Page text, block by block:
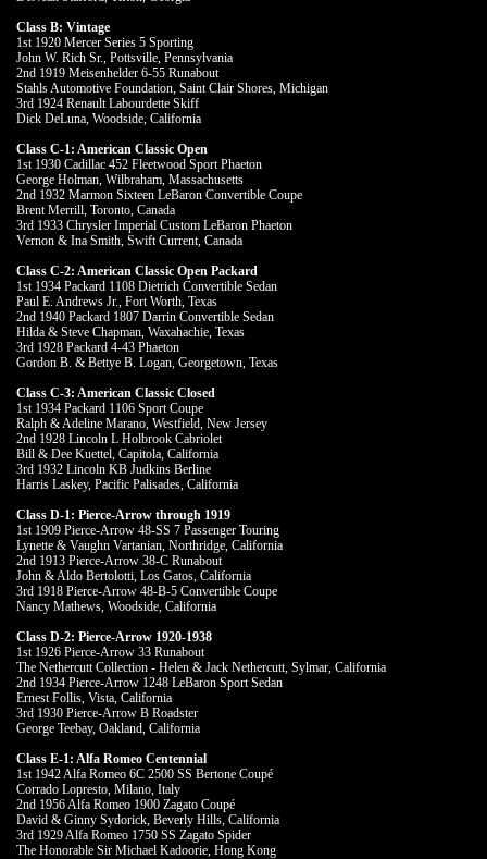
Class B: Vintage
1st 1920 Mercer Series 5 Sporting
John W. Rich Sr., Pottsville, Pennsylvania
2nd 1919 Meisenhelder 6-55 Runabout
Stahls Automotive Foundation, Saint Clair Shores, Michigan
3rd 1924 Renault Labourdette Skiff
Dick DeLuna, Woodside, California
Class C-1: American Classic Open
1st 1930 Cadillac 452 Fleetwood Sport Phaeton
George Holman, Wilbraham, Massachusetts
2nd 1932 Marmon Sixteen LeBaron Convertible Coupe
Brent Merrill, Toronto, Canada
3rd 1933 Chrysler Imperial Custom LeBaron Phaeton
Vernon & Ina Smith, Swift Current, Canada
Class C-2: American Classic Open Packard
1st 1934 Packard 1108 Dietrich Convertible Sedan
Paul E. Andrews Jr., Fort Worth, Texas
2nd 1940 Packard 1807 Darrin Convertible Sedan
Hilda & Steve Chapman, Waxahachie, Texas
3rd 1928 Packard 4-43 Phaeton
Gordon B. & Bettye B. Logan, Georgetown, Texas
Class C-3: American Classic Closed
1st 1934 Packard 1106 Sport Coupe
Ralph & Adeline Marano, Westfield, New Jersey
2nd 1928 Lincoln L Holbrook Cabriolet
Bill & Dee Kuettel, Capitola, California
3rd 1932 Lincoln KB Judkins Berline
Harris Laskey, Pacific Palisades, California
Class D-1: Pierce-Arrow through 1919
1st 1909 Pierce-Arrow 48-SS 7 Passenger Touring
Lynette & Vaughn Vartanian, Northridge, California
2nd 1913 Pierce-Arrow 38-C Runabout
John & Aldo Bertolotti, Los Gatos, California
3rd 1918 Pierce-Arrow 48-B-5 Convertible Coupe
Nancy Mathews, Woodside, California
Class D-2: Pierce-Arrow 1920-1938
1st 1926 Pierce-Arrow 33 Runabout
The Nethercutt Collection - Helen & Jack Nethercutt, Sylmar, California
2nd 1934 Pierce-Arrow 1248 LeBaron Sport Sedan
Ernest Follis, Vista, California
3rd 1930 Pierce-Arrow B Roadster
George Teebay, Oakland, California
Class E-1: Alfa Romeo Centennial
1st 1942 Alfa Romeo 6C 2500 SS Bertone Coupé
Corrado Lopresto, Milano, Italy
2nd 1956 Alfa Romeo 1900 Zagato Coupé
David & Ginny Sydorick, Beverly Hills, California
3rd 1929 Alfa Romeo 1750 SS Zagato Spider
The Honorable Sir Michael Kadoorie, Hong Kong